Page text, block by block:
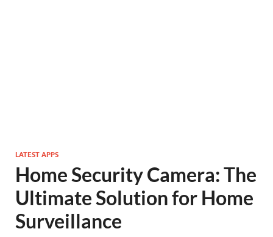
LATEST APPS
Home Security Camera: The
Ultimate Solution for Home
Surveillance